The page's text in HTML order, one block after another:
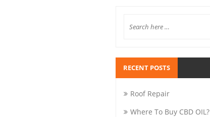
RECENT POSTS
Roof Repair
Where To Buy CBD OIL?